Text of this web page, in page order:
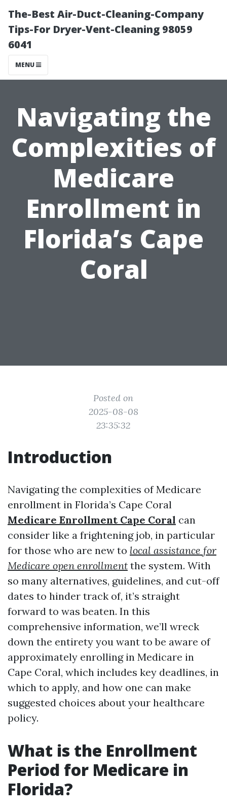
The-Best Air-Duct-Cleaning-Company
Tips-For Dryer-Vent-Cleaning 98059
6041
MENU
Navigating the
Complexities of
Medicare
Enrollment in
Florida’s Cape
Coral
Posted on
2025-08-08
23:35:32
Introduction
Navigating the complexities of Medicare
enrollment in Florida’s Cape Coral
Medicare Enrollment Cape Coral can
consider like a frightening job, in particular
for those who are new to local assistance for
Medicare open enrollment the system. With
so many alternatives, guidelines, and cut-off
dates to hinder track of, it’s straight
forward to was beaten. In this
comprehensive information, we’ll wreck
down the entirety you want to be aware of
approximately enrolling in Medicare in
Cape Coral, which includes key deadlines, in
which to apply, and how one can make
suggested choices about your healthcare
policy.
What is the Enrollment
Period for Medicare in
Florida?